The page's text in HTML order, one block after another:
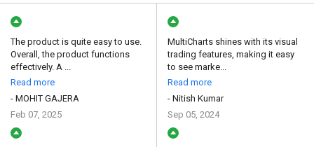
The product is quite easy to use.
Overall, the product functions
effectively. A ...
Read more
- MOHIT GAJERA
Feb 07, 2025
MultiCharts shines with its visual
trading features, making it easy
to see marke...
Read more
- Nitish Kumar
Sep 05, 2024